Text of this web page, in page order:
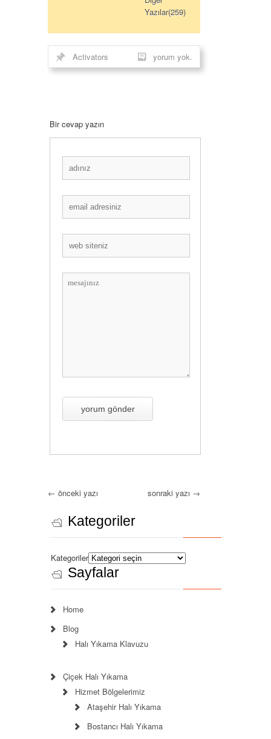
Yazılar(259)
Activators yorum yok.
Bir cevap yazın
← önceki yazı sonraki yazı →
Kategoriler
Kategoriler
Sayfalar
Home
Blog
Halı Yıkama Klavuzu
Çiçek Halı Yıkama
Hizmet Bölgelerimiz
Ataşehir Halı Yıkama
Bostancı Halı Yıkama